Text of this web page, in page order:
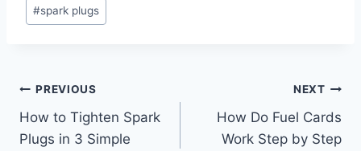
#spark plugs
Post
navigation
PREVIOUS
How to Tighten Spark
Plugs in 3 Simple
NEXT
How Do Fuel Cards
Work Step by Step